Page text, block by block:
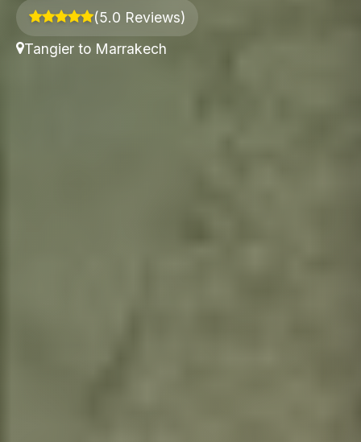
(5.0 Reviews)
Tangier to Marrakech